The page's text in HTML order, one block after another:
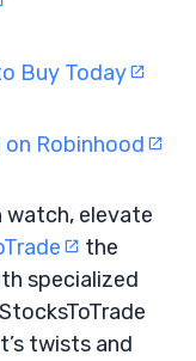
Buy Today
Robinhood
watch, elevate
the
specialized
twists and